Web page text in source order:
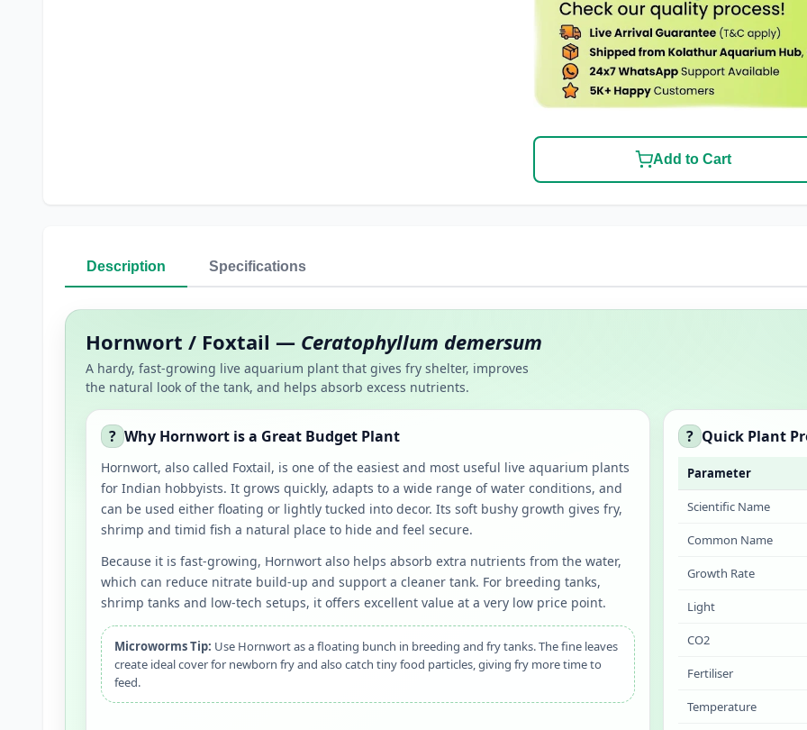
Add to Cart
Description Specifications
Hornwort / Foxtail — Ceratophyllum demersum
A hardy, fast-growing live aquarium plant that gives fry shelter, improves
the natural look of the tank, and helps absorb excess nutrients.
? Why Hornwort is a Great Budget Plant
Hornwort, also called Foxtail, is one of the easiest and most useful live aquarium plants
for Indian hobbyists. It grows quickly, adapts to a wide range of water conditions, and
can be used either floating or lightly tucked into decor. Its soft bushy growth gives fry,
shrimp and timid fish a natural place to hide and feel secure.
Because it is fast-growing, Hornwort also helps absorb extra nutrients from the water,
which can reduce nitrate build-up and support a cleaner tank. For breeding tanks,
shrimp tanks and low-tech setups, it offers excellent value at a very low price point.
Microworms Tip: Use Hornwort as a floating bunch in breeding and fry tanks. The fine leaves
create ideal cover for newborn fry and also catch tiny food particles, giving fry more time to
feed.
? Quick Plant
Parameter
Scientific Name
Common Name
Growth Rate
Light
CO2
Fertiliser
Temperature